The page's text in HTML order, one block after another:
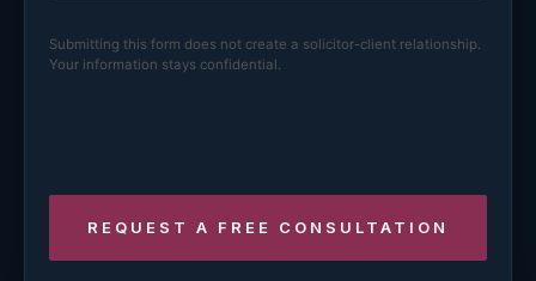
Submitting this form does not create a solicitor-client relationship.
Your information stays confidential.